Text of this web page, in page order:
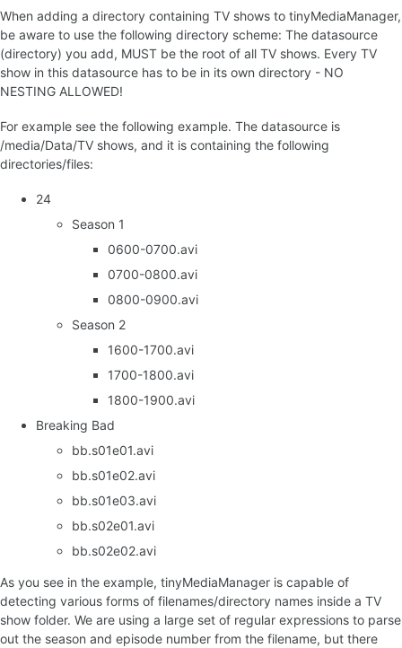
When adding a directory containing TV shows to tinyMediaManager,
be aware to use the following directory scheme: The datasource
(directory) you add, MUST be the root of all TV shows. Every TV
show in this datasource has to be in its own directory - NO
NESTING ALLOWED!
For example see the following example. The datasource is
/media/Data/TV shows, and it is containing the following
directories/files:
24
Season 1
0600-0700.avi
0700-0800.avi
0800-0900.avi
Season 2
1600-1700.avi
1700-1800.avi
1800-1900.avi
Breaking Bad
bb.s01e01.avi
bb.s01e02.avi
bb.s01e03.avi
bb.s02e01.avi
bb.s02e02.avi
As you see in the example, tinyMediaManager is capable of
detecting various forms of filenames/directory names inside a TV
show folder. We are using a large set of regular expressions to parse
out the season and episode number from the filename, but there